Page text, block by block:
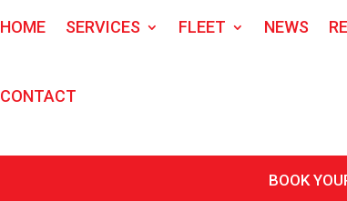
HOME SERVICES FLEET NEWS
CONTACT
BOOK